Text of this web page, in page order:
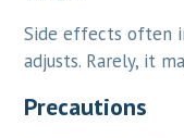
Side effects often
adjusts. Rarely, it
Precautions